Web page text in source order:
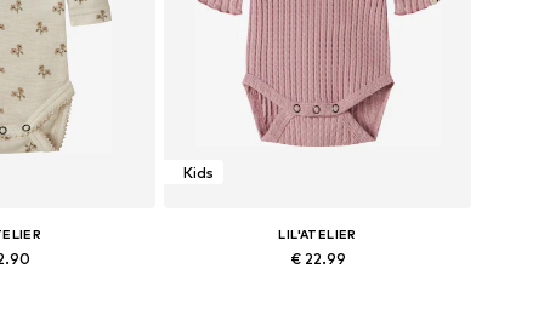
Kids
LIL'ATELIER
€ 22.99